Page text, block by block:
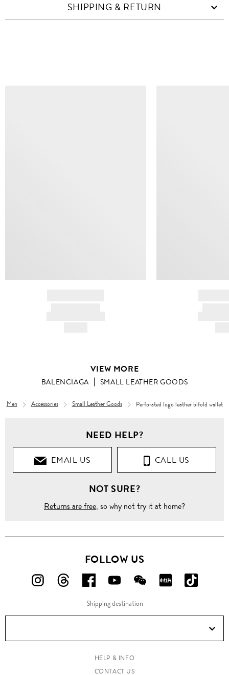
SHIPPING & RETURN
VIEW MORE
BALENCIAGA SMALL LEATHER GOODS
Men Accessories Small Leather Goods Perforated logo leather bifold wallet
NEED HELP?
EMAIL US CALL US
NOT SURE?
Returns are free, so why not try it at home?
FOLLOW US
FOLLOW
ON
FOLLOW
ON
FOLLOW
US
ON
FOLLOW
US
ON
FOLLOW
US
ON
FOLLOW
ON
ON
Douyin!
Shipping destination
HELP & INFO
CONTACT US